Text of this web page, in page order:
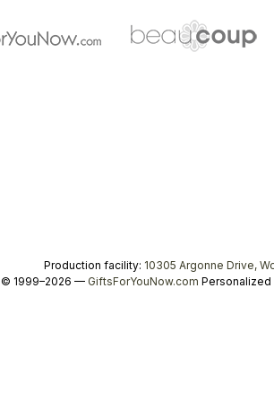
Production facility: 10305 Argonne Drive,
© 1999–2026 — GiftsForYouNow.com Personalized